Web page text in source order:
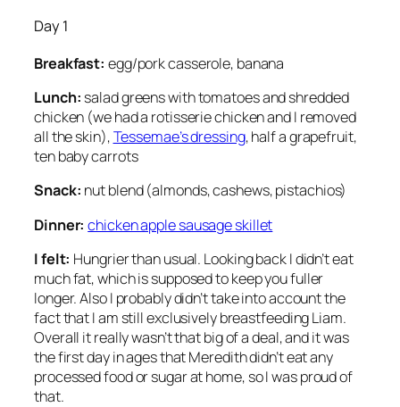
Day 1
Breakfast: egg/pork casserole, banana
Lunch: salad greens with tomatoes and shredded
chicken (we had a rotisserie chicken and I removed
all the skin),Tessemae’s dressing, half a grapefruit,
ten baby carrots
Snack: nut blend (almonds, cashews, pistachios)
Dinner: chicken apple sausage skillet
I felt: Hungrier than usual. Looking back I didn’t eat
much fat, which is supposed to keep you fuller
longer. Also I probably didn’t take into account the
fact that I am still exclusively breastfeeding Liam.
Overall it really wasn’t that big of a deal, and it was
the first day in ages that Meredith didn’t eat any
processed food or sugar at home, so I was proud of
that.